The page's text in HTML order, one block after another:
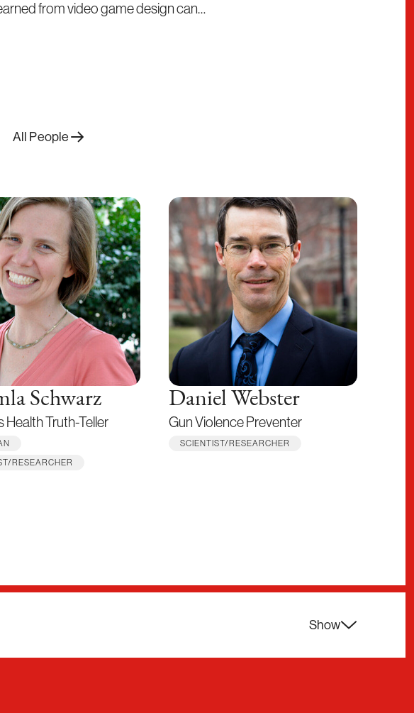
from video game design can…
All People
Schwarz
Health Truth-Teller
RESEARCHER
Daniel Webster
Gun Violence Preventer
SCIENTIST/RESEARCHER
Show